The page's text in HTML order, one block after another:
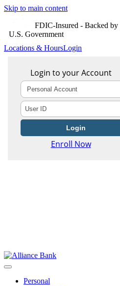
Skip to main content
FDIC-Insured - Backed
U.S. Government
Locations & HoursLogin
Personal